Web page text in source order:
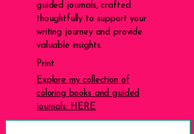
guided journals, crafted
thoughtfully to support your
writing journey and provide
valuable insights.
Print
Explore my collection of
coloring books and guided
journals: HERE